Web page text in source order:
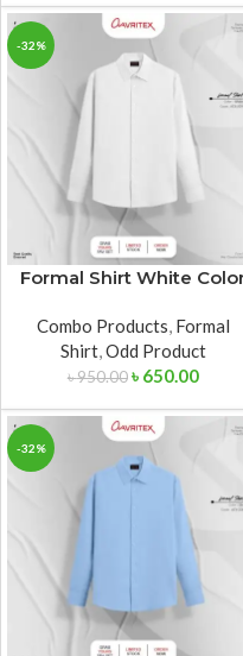
-32%
Formal Shirt White
Combo Products, Formal
Shirt,Odd Product
৳950.00 ৳ 650.00
-32%